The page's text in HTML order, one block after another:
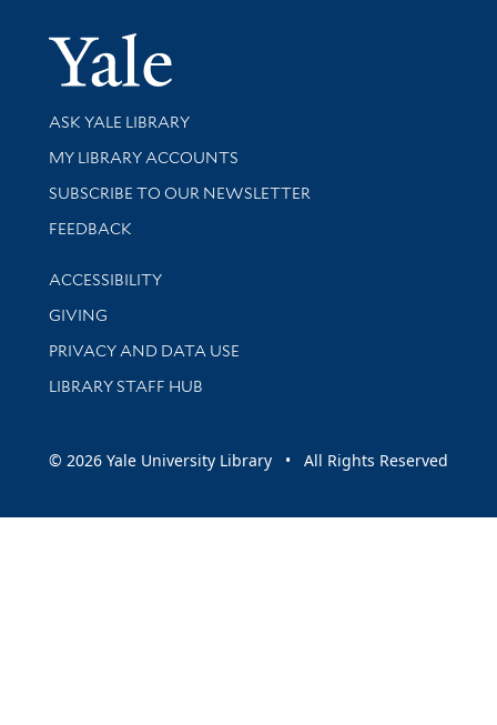
Yale
Library Services
ASK YALE LIBRARY
Get research help and support
MY LIBRARY ACCOUNTS
SUBSCRIBE TO OUR NEWSLETTER
Stay updated with library news and events
FEEDBACK
Library Information
ACCESSIBILITY
GIVING
PRIVACY AND DATA USE
LIBRARY STAFF HUB
© 2026 Yale University Library • All Rights Reserved